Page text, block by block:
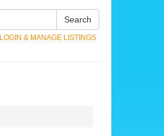
Search
LOGIN & MANAGE LISTINGS